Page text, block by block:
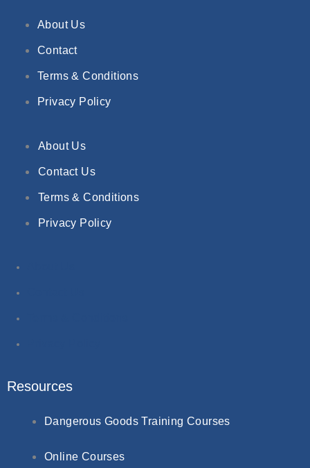
About Us
Contact
Terms & Conditions
Privacy Policy
About Us
Contact Us
Terms & Conditions
Privacy Policy
Resources
Dangerous Goods Training Courses
Online Courses